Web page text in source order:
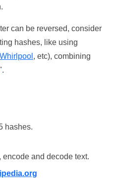
can be reversed, consider
hashes, like using
Whirlpool , etc), combining
hashes.
encode and decode text.